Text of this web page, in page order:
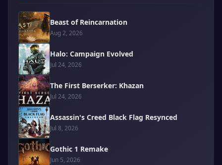
Beast of Reincarnation
Aug 2, 2026
Halo: Campaign Evolved
Jul 24, 2026
The First Berserker: Khazan
Jul 24, 2026
Assassin's Creed Black Flag Resynced
Jul 8, 2026
Gothic 1 Remake
Jun 5, 2026